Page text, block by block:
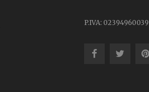
P.IVA: 02394960039